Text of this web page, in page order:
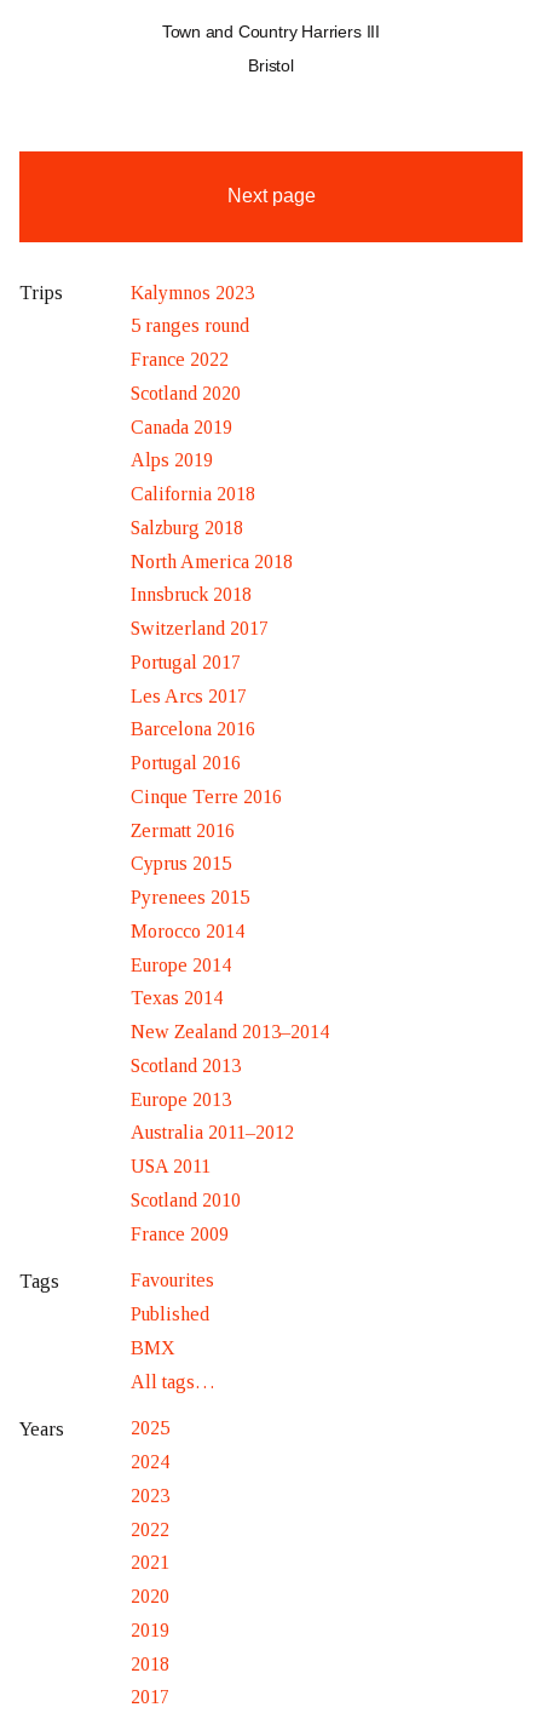
Town and Country Harriers III
Bristol
Next page
Trips
Kalymnos 2023
5 ranges round
France 2022
Scotland 2020
Canada 2019
Alps 2019
California 2018
Salzburg 2018
North America 2018
Innsbruck 2018
Switzerland 2017
Portugal 2017
Les Arcs 2017
Barcelona 2016
Portugal 2016
Cinque Terre 2016
Zermatt 2016
Cyprus 2015
Pyrenees 2015
Morocco 2014
Europe 2014
Texas 2014
New Zealand 2013–2014
Scotland 2013
Europe 2013
Australia 2011–2012
USA 2011
Scotland 2010
France 2009
Tags
Favourites
Published
BMX
All tags…
Years
2025
2024
2023
2022
2021
2020
2019
2018
2017